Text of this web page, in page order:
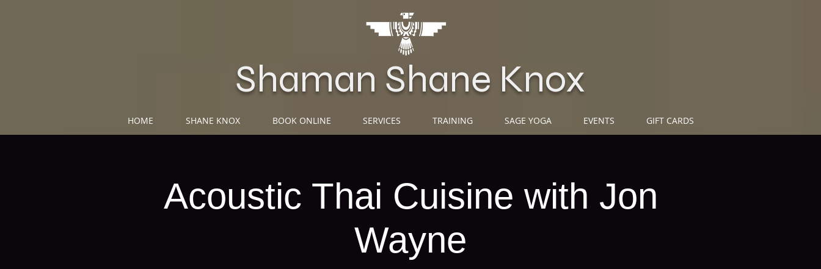
HOME SHANE KNOX BOOK ONLINE SERVICES TRAINING SAGE YOGA EVENTS GIFT CARDS
Shaman Shane Knox
Acoustic Thai Cuisine with Jon
Wayne